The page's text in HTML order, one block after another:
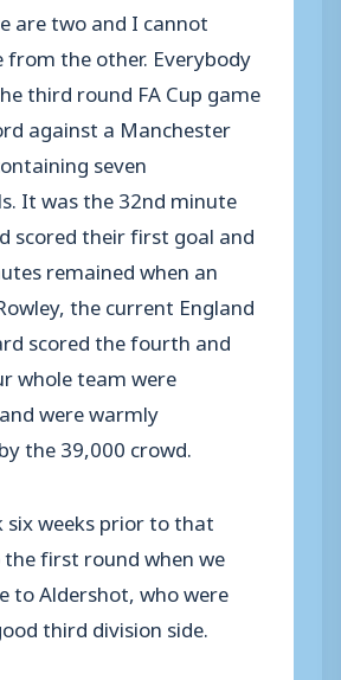
are two and I cannot
from the other. Everybody
third round FA Cup game
against a Manchester
seven
It was the 32nd minute
scored their first goal and
remained when an
the current England
scored the fourth and
whole team were
were warmly
the 39,000 crowd.
six weeks prior to that
first round when we
to Aldershot, who were
third division side.